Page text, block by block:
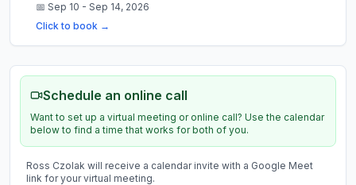
📅 Sep 10 - Sep 14, 2026
Click to book →
Schedule an online call
Want to set up a virtual meeting or online call? Use the calendar
below to find a time that works for both of you.
Ross Czolak will receive a calendar invite with a Google Meet
link for your virtual meeting.